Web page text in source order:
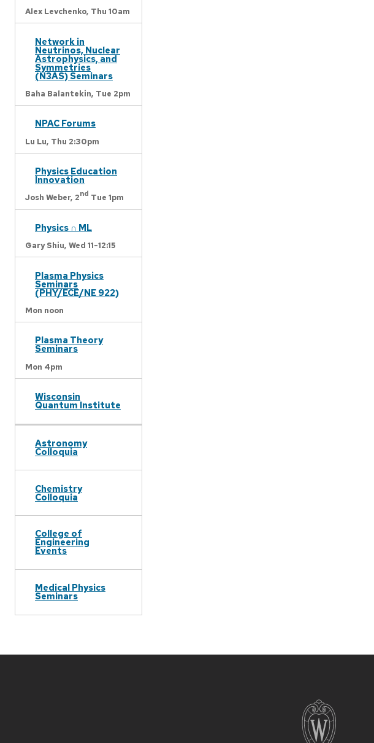
Alex Levchenko, Thu 10am
Network in
Neutrinos, Nuclear
Astrophysics, and
Symmetries
(N3AS) Seminars
Baha Balantekin, Tue 2pm
NPAC Forums
Lu Lu, Thu 2:30pm
Physics Education
Innovation
Josh Weber, 2nd Tue 1pm
Physics ∩ ML
Gary Shiu, Wed 11-12:15
Plasma Physics
Seminars
(PHY/ECE/NE 922)
Mon noon
Plasma Theory
Seminars
Mon 4pm
Wisconsin
Quantum Institute
Astronomy
Colloquia
Chemistry
Colloquia
College of
Engineering
Events
Medical Physics
Seminars